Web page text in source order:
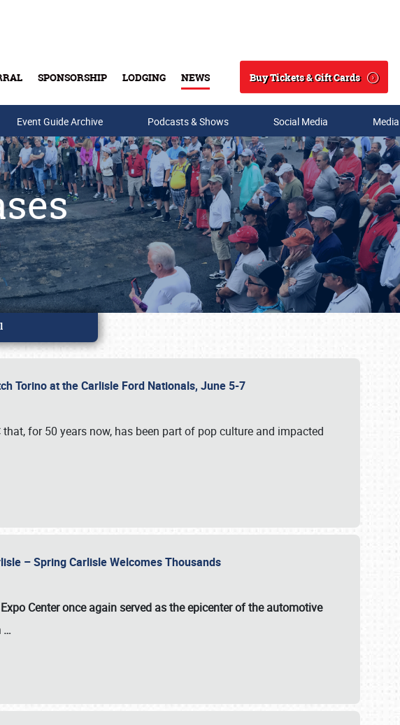
SPONSORSHIP LODGING NEWS
Search
Buy Tickets & Gift Cards
Event Guide Archive Podcasts & Shows Social Media
Torino at the Carlisle Ford Nationals, June 5-7
for 50 years now, has been part of pop culture and impacted
– Spring Carlisle Welcomes Thousands
Center once again served as the epicenter of the automotive
…